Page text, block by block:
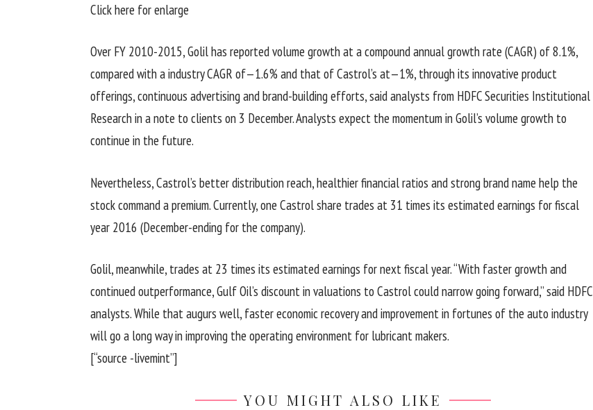
Click here for enlarge
Over FY 2010-2015, Golil has reported volume growth at a compound annual growth rate (CAGR) of 8.1%,
compared with a industry CAGR of—1.6% and that of Castrol’s at—1%, through its innovative product
offerings, continuous advertising and brand-building efforts, said analysts from HDFC Securities Institutional
Research in a note to clients on 3 December. Analysts expect the momentum in Golil’s volume growth to
continue in the future.
Nevertheless, Castrol’s better distribution reach, healthier financial ratios and strong brand name help the
stock command a premium. Currently, one Castrol share trades at 31 times its estimated earnings for fiscal
year 2016 (December-ending for the company).
Golil, meanwhile, trades at 23 times its estimated earnings for next fiscal year. “With faster growth and
continued outperformance, Gulf Oil’s discount in valuations to Castrol could narrow going forward,” said HDFC
analysts. While that augurs well, faster economic recovery and improvement in fortunes of the auto industry
will go a long way in improving the operating environment for lubricant makers.
[“source -livemint”]
YOU MIGHT ALSO LIKE